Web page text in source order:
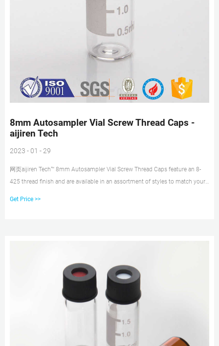
8mm Autosampler Vial Screw Thread Caps -
aijiren Tech
2023 - 01 - 29
网页aijiren Tech™ 8mm Autosampler Vial Screw Thread Caps feature an 8-
425 thread finish and are available in an assortment of styles to match your
Get Price >>